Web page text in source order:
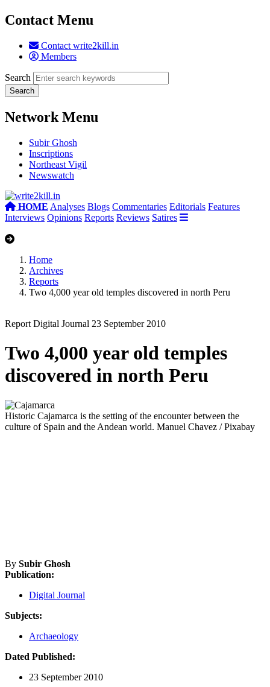
Contact Menu
Contact write2kill.in
Members
Search
Network Menu
Subir Ghosh
Inscriptions
Northeast Vigil
Newswatch
HOME Analyses Blogs Commentaries Editorials Features
Interviews Opinions Reports Reviews Satires
Home
Archives
Reports
Two 4,000 year old temples discovered in north Peru
Report Digital Journal 23 September 2010
Two 4,000 year old temples
discovered in north Peru
Historic Cajamarca is the setting of the encounter between the
culture of Spain and the Andean world. Manuel Chavez / Pixabay
By Subir Ghosh
Publication:
Digital Journal
Subjects:
Archaeology
Dated Published:
23 September 2010